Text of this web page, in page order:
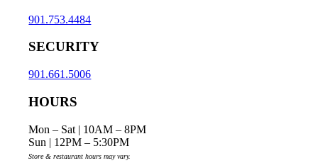
901.753.4484
SECURITY
901.661.5006
HOURS
Mon – Sat | 10AM – 8PM
Sun | 12PM – 5:30PM
Store & restaurant hours may vary.